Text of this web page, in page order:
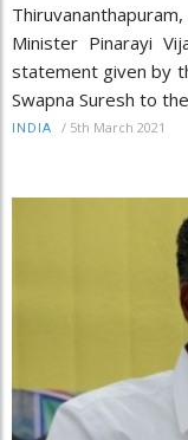
Minister Pinarayi
statement given by
Swapna Suresh to
INDIA / 5th March 2021